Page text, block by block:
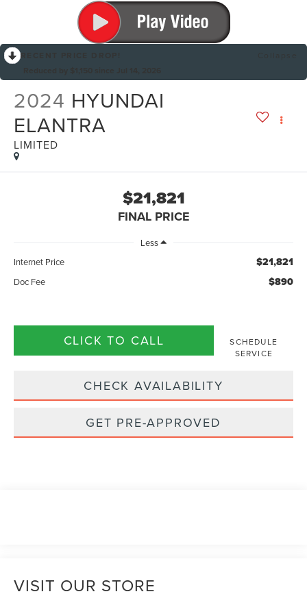
2024 HYUNDAI
ELANTRA
LIMITED
$21,821
FINAL PRICE
Less
Internet Price
$21,821
Doc Fee $890
CLICK TO CALL
SCHEDULE
SERVICE
CHECK AVAILABILITY
GET PRE-APPROVED
VISIT OUR STORE